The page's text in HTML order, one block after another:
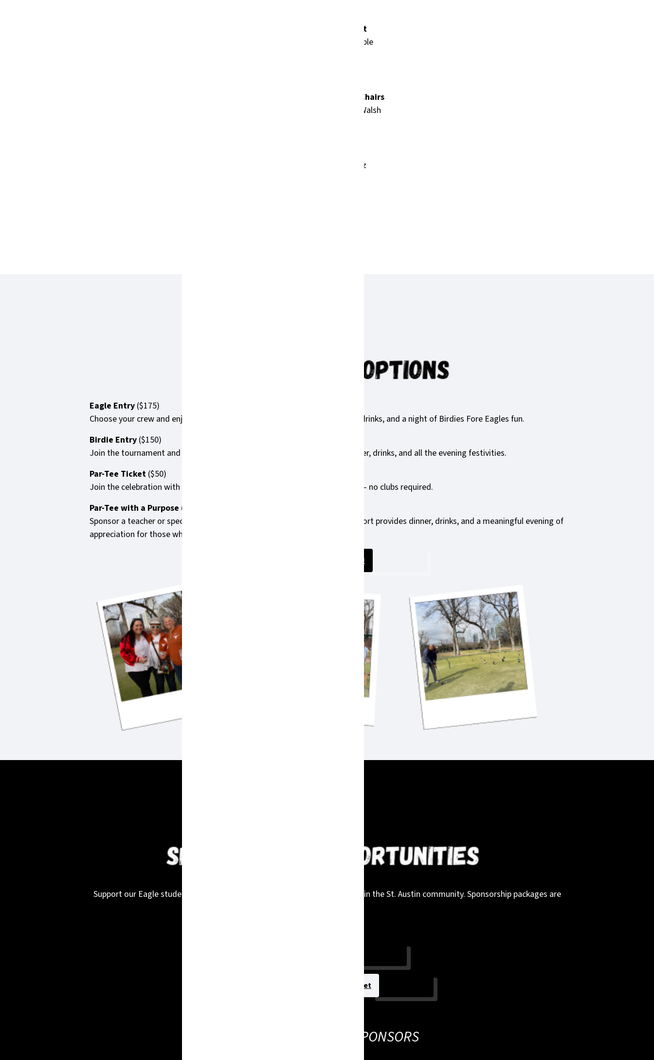
Tournament Format
9-Hole Shotgun Scramble
Birdies Fore Eagles Co-Chairs
Andrea Hamilton & Joe Walsh
Audrey Cortez-Juarez
Eagle Entry ($175)
Choose your crew and enjoy the full tournament experience — golf, dinner, drinks, and a night of Birdies Fore Eagles fun.
Birdie Entry ($150)
Join the tournament and we’ll match you with a team — includes golf, dinner, drinks, and all the evening festivities.
Par-Tee Ticket ($50)
Join the celebration with dinner, drinks, and all the Birdies Fore Eagles fun — no clubs required.
Par-Tee with a Purpose ($50)
Sponsor a teacher or special guest to attend Birdies Fore Eagles. Your support provides dinner, drinks, and a meaningful evening of
appreciation for those who dedicate themselves to our students each day.
Purchase your ticket!
Support our Eagle student-athletes while gaining meaningful visibility within the St. Austin community. Sponsorship packages are
View Sponsorship Packet
THANK YOU TO OUR SPONSORS